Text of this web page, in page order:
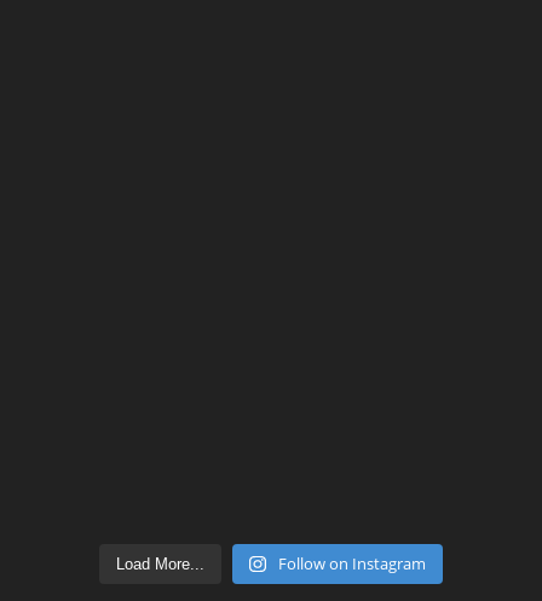
Load More... Follow on Instagram